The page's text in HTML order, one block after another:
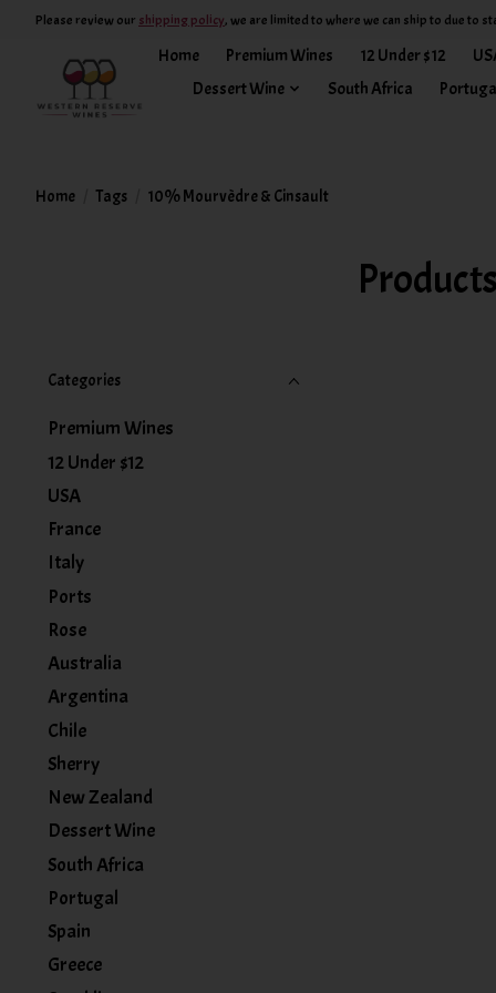
Please review our shipping policy, we are limited to where we can ship to due to
Home Premium Wines 12 Under $12
Dessert Wine
South Africa
Home Tags 10% Mourvèdre & Cinsault
Categories
Premium Wines
12 Under $12
USA
France
Italy
Ports
Rose
Australia
Argentina
Chile
Sherry
New Zealand
Dessert Wine
South Africa
Portugal
Spain
Greece